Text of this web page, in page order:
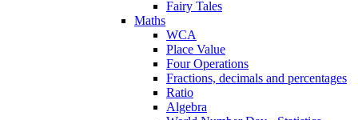
Fairy Tales
Maths
WCA
Place Value
Four Operations
Fractions, decimals and percentages
Ratio
Algebra